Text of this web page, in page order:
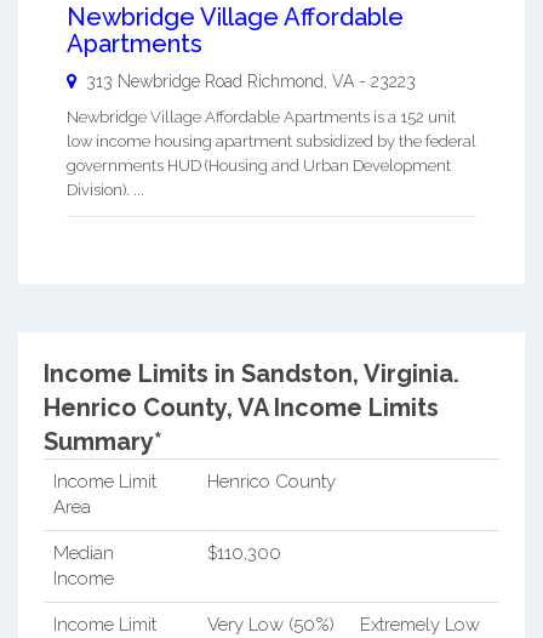
Newbridge Village Affordable
Apartments
313 Newbridge Road Richmond VA - 23223
Newbridge Village Affordable Apartments is a 152 unit
low income housing apartment subsidized by the federal
governments HUD (Housing and Urban Development
Division). ...
Income Limits in Sandston, Virginia.
Henrico County, VA Income Limits
Summary*
Income Limit
Area
Henrico County
Median
Income
$110,300
Income Limit
Very Low (50%)
Extremely Low